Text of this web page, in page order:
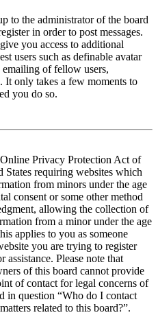
to the administrator of the board
in order to post messages.
you access to additional
users such as definable avatar
emailing of fellow users,
It only takes a few moments to
you do so.
Privacy Protection Act of
States requiring websites which
from minors under the age
consent or some other method
allowing the collection of
from a minor under the age
applies to you as someone
you are trying to register
assistance. Please note that
of this board cannot provide
of contact for legal concerns of
in question “Who do I contact
related to this board?”.